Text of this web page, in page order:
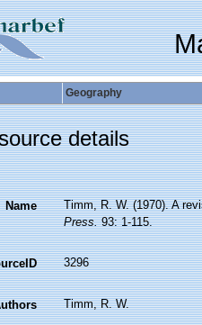
Geography
details
Name
Timm, R. W. (1970). A
Press.93: 1-115.
3296
Timm, R. W.